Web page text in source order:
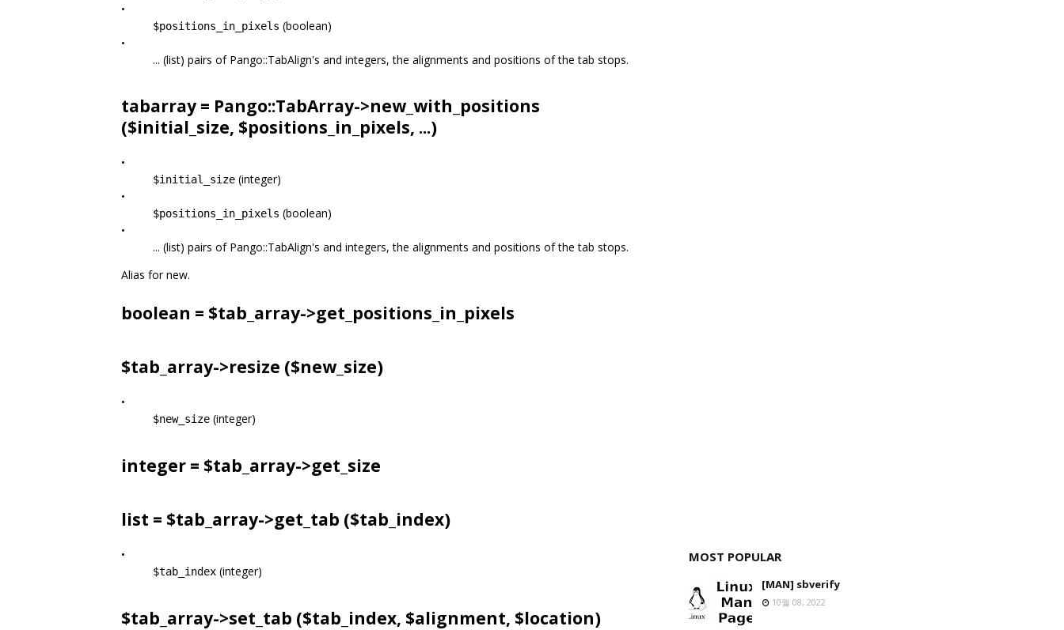
•
$positions_in_pixels (boolean)
•
... (list) pairs of Pango::TabAlign's and integers, the alignments and positions of the tab stops.
tabarray = Pango::TabArray->new_with_positions
($initial_size, $positions_in_pixels, ...)
•
$initial_size (integer)
•
$positions_in_pixels (boolean)
•
... (list) pairs of Pango::TabAlign's and integers, the alignments and positions of the tab stops.
Alias for new.
boolean = $tab_array->get_positions_in_pixels
$tab_array->resize ($new_size)
•
$new_size (integer)
integer = $tab_array->get_size
list = $tab_array->get_tab ($tab_index)
•
$tab_index (integer)
$tab_array->set_tab ($tab_index, $alignment, $location)
MOST POPULAR
[MAN] sbverify
10월 08, 2022